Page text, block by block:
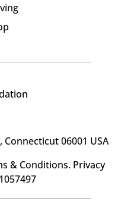
Connecticut 06001 USA
& Conditions. Privacy